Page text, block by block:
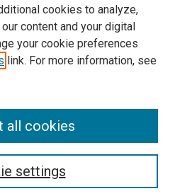
cookies to analyze,
content and your digital
your cookie preferences
link. For more information, see
settings
all cookies